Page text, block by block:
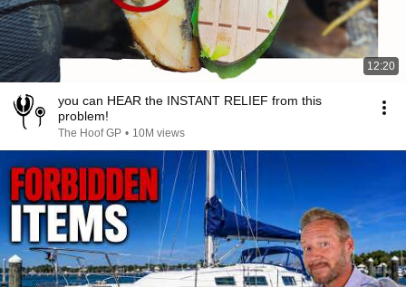
12:20
you can HEAR the INSTANT RELIEF from this
problem!
The Hoof GP • 10M views